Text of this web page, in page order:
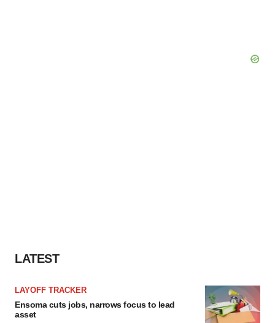
LATEST
LAYOFF TRACKER
Ensoma cuts jobs, narrows focus to lead
asset